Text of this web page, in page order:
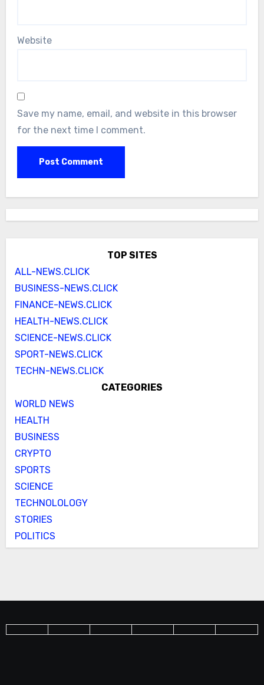
Website
Save my name, email, and website in this browser
for the next time I comment.
TOP SITES
ALL-NEWS.CLICK
BUSINESS-NEWS.CLICK
FINANCE-NEWS.CLICK
HEALTH-NEWS.CLICK
SCIENCE-NEWS.CLICK
SPORT-NEWS.CLICK
TECHN-NEWS.CLICK
CATEGORIES
WORLD NEWS
HEALTH
BUSINESS
CRYPTO
SPORTS
SCIENCE
TECHNOLOLOGY
STORIES
POLITICS